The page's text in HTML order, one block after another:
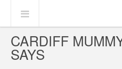
CARDIFF
SAYS